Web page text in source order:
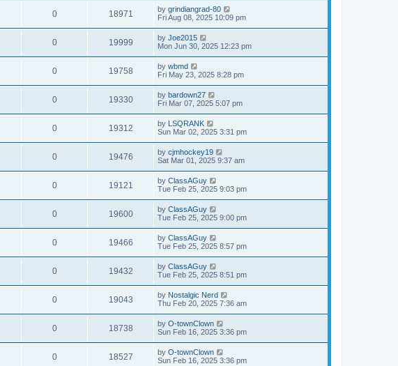
0 18971 by grindiangrad-80
Fri Aug 08, 2025 10:09 pm
0 19999 by Joe2015
Mon Jun 30, 2025 12:23 pm
0 19758 by wbmd
Fri May 23, 2025 8:28 pm
0 19330 by bardown27
Fri Mar 07, 2025 5:07 pm
0 19312 by LSQRANK
Sun Mar 02, 2025 3:31 pm
0 19476 by cjmhockey19
Sat Mar 01, 2025 9:37 am
0 19121 by ClassAGuy
Tue Feb 25, 2025 9:03 pm
0 19600 by ClassAGuy
Tue Feb 25, 2025 9:00 pm
0 19466 by ClassAGuy
Tue Feb 25, 2025 8:57 pm
0 19432 by ClassAGuy
Tue Feb 25, 2025 8:51 pm
0 19043 by Nostalgic Nerd
Thu Feb 20, 2025 7:36 am
0 18738 by O-townClown
Sun Feb 16, 2025 3:36 pm
0 18527 by O-townClown
Sun Feb 16, 2025 3:36 pm